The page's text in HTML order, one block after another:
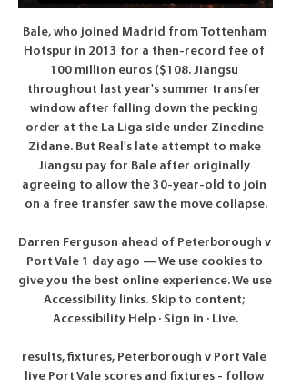
Bale, who joined Madrid from Tottenham Hotspur in 2013 for a then-record fee of 100 million euros ($108. Jiangsu throughout last year's summer transfer window after falling down the pecking order at the La Liga side under Zinedine Zidane. But Real's late attempt to make Jiangsu pay for Bale after originally agreeing to allow the 30-year-old to join on a free transfer saw the move collapse.

Darren Ferguson ahead of Peterborough v Port Vale 1 day ago — We use cookies to give you the best online experience. We use Accessibility links. Skip to content; Accessibility Help · Sign in · Live.

results, fixtures, Peterborough v Port Vale live Port Vale scores and fixtures - follow Port Vale livescore, results, fixtures and match details on Livesport.com.

At this point Barca looked to be in control, but Isak made the most of a Tea Stegen mistake, palming a cross out into the six-yard box for the Swedish striker to smash home. The point puts Ernesto Valverde’s side top of La Liga, but Real Madrid can go clear ahead of next week’s Clasico with a win over Valencia on Sunday.

Rangers dominated this match, they should have won comfortably. This should have been a mark of their improvement under Gerrard and yet it ended up as an illustration of how far they still have to go. Questions will be asked of Morelos again. The Colombian has 25 goals for the season, but he still hasn’t scored against Celtic in 10 games against them.

The addition of a striker would cap off a transfer window that saw United bring in Bruno Fernandes as a headline addition. Video - Real launch €180m deadline day bid for Liverpool star, so Bale can go to Spurs - Euro Papers01:15 You can follow all of the final drama of deadline day as it unfolds on our live blog.

A statement from the club concluded: The club wishes a speedy recovery to all the sick and wants to convey its deepest thanks to all those who are playing an essential, exemplary and supportive role in the fight against COVID-19. From Real Madrid, all our support and strength with the conviction that together we will undoubtedly overcome this difficult moment.

We conceded the goal from the corner, first chance for them, not even a chance. Bit of luck. The message at half time was to keep playing. We had the ball most of the game but unfortunately could not create massive opportunities. We still have another 90 minutes to set it right. It is the way they play.

Inexplicably the bookies have priced Melbourne City as highly as 23/20 this weekend and that seems great value as the league’s form team comes up against the side with the worst form at the moment. Perth Glory still have a talented side but they look so devoid of confidence that its hard to see anything other than a Melbourne City win here. We’re predicting that City will live up to their expectations and claim all three points on Friday morning.

Well if u ask me the difference between this two is enormous.Elfsborg have much more individual talent and team quality and experience of course, while Orebro are not a bad team but they are just an average team without higher ambitions of course. Elfsborg started the new campaign much better. They won against Goteborg 1-0 and drawn with Hammarby 2-2 and Helsingborg 0-0 and really at all of this matches they were the better team and showed good performance. Orebro on the other hand somehow won against Djurgarden while drawing with Ostersunds and lost from AIK 2-0... Given the performance both teams are showing home win here

At the end of the [first] half, he tracked Sadio Mane all the way and Chelsea fans will feel he has been their player of the half. View more on twitterCould he get a Scotland call-up?Gilmour has represented Scotland up to under-21 level, but with the Euro 2020 play-off semi-final with Israel to come on 26 March, should Steve Clarke give him a first senior call-up? Should he start?His potential has long been discussed, but now he is delivering performances at the highest level it might be increasingly difficult to leave him out, especially if he keeps his place in the Chelsea team.

Fleetwood have often been involved in high-scoring games, but they're also no strangers to low-scorers at home with three of their last five at Highbury seeing less than three goals go in. More importantly, when we look at some of the underlying number, 'Both Teams to Score – NO' starts to appeal. Both Fleetwood and Bristol Rovers rank in the bottom eight when it comes to touches in the opposition box. Bristol Rovers are the third worst in terms of shots on target for away from home. At home, Fleetwood are the best League 1 team in terms of shots on target against.

Full TimePosted at 90'+5' Second Half ends, Bournemouth 0, Burnley 1. Posted at 90'+4' Dominic Solanke (Bournemouth) wins a free kick in the defensive half. Posted at 90'+4' Foul by Chris Wood (Burnley). Posted at 90' VAR Decision: Goal Burnley - Bournemouth 0-1 Burnley (Jay Rodriguez). Goal!Posted at 89' Goal! Bournemouth 0, Burnley 1.

Sivasspor is in a very important stage of the season and just one defeat will make them pay with a championship or tickets to the European arena next season. If before the 26th round, Sivasspor temporarily ranked in 4th place with 49 points and they are only 2 points behind the top teams (the group participating in the Champions League season 2020/21) is only 3 points. Looking at the current situation, coach R. Çalımbay's team desperately needed a victory in the late game of the 26th round, so they put pressure on the opponents in the championship race of the Turkish league.

Posted at 71' Foul by Lewis Dunk (Brighton and Hove Albion). Posted at 70' Attempt blocked. Steven Alzate (Brighton and Hove Albion) right footed shot from outside the box is blocked. Assisted by Alireza Jahanbakhsh. BookingPosted at 69' Kurt Zouma (Chelsea) is shown the yellow card for a bad foul. Posted at 69' Foul by Kurt Zouma (Chelsea). Posted at 69' Aaron Connolly (Brighton and Hove Albion) wins a free kick on the right wing.

 Either a big handicap bet on the hosts here or a big over bet and the odds would be excellent both bets being viable as Brno last season for example when they also finished inside the top 3 places and fought for promotion but failed to do so in the end they hosted Zizkov and won the game with no less than 6-0 in the end, while they are fighting for 1st place and direct promotion at this stage and simply cannot afford to lose any points in this one.

Bournemouth are the perfect opening opponents for Moyes, because the Cherries are performing just as badly as West Ham at the moment. They lost 2-0 to Brighton on Saturday to make it one win, one draw and seven defeats from their last nine top flight matches. This downturn in form has seen them plummet down the table, leaving them just a point above West Ham in 16th position.

It looks like Salzburg will have a little bit more difficult time winning the league this year then even so it's time for them to take the things seriously. They finished the regular part with -6 points then 1st place LASK but after the regulations they are now at the 1st place with +3 but given the fact that LASK is playing against Hartberg I expect Salzburg to take the things much more seriously not just in this match but in general. Rapid showed some improvement during the last 2-3 season but still they are not even near at quality as their today's opponents are.

Brighton will host Arsenal for this fixture of the league. Of course, Arsenal is more strong team than their opponent. The visitors are favorites in this match. However, Arsenal is very average team in this season. They are currently on the 9th place with 40 points. Also, it should be said, Arsenal is not very good team away from home. I think, this will not be an easy task. Also, we have Brighton who's is not very good team in this season. Brighton are currently on the 15th place with 29 points. Nevertheless, the hosts will try to provide a strong resistance. I think, Brighton have a chance to make a positive result on the home stadium. 

The remaining nine matchdays equal exactly a quarter of the season worth that fourth instalment. The payment to the DFL was initially scheduled for 10 April. The DFL has now reached an agreement with Sky, ARD and ZDF about 2 May being the new day of payment, shortly after the restart of the season gets the go ahead. Media playback is not supported on this device Bayern Munich players return to training in Germany Players keep distance in trainingIn the meantime, the teams try to cope with the current crisis.

the Humble Lions fc team and the Cavalier fc team, go head to head in Jamaica Premier League. The Humble Lions fc team is in 4th position with 39 Points Collected. While guest team the Cavalier fc team came in 8th by collecting 32 points Collected. 

Three doctors have died. More than 6,000 people have died in Italy from coronavirus, while there have been 63,927 confirmed cases in Europe's worst-hit country. Italy's top flight Serie A soccer league has been suspended since March 9. The first cases of the virus were reported in northern Italy in the week that Atalanta enjoyed one of the finest nights in their history, beating visitors Valencia 4-1 in a Champions League last-16, first-leg match.

It’s nice to have him back, it was desperate in the time he was not here. On the other side, Mauricio is not there anymore and it shows how quickly things change. Five months ago we played each other in the Champions League final. Now he is in holiday, he can enjoy it now. He did a brilliant job at Tottenham.

The 27-year-old rejected a contract offer earlier in the season and now looks set to leave for a new challenge in the summer. Peter Hartley: Motherwell have roared into third place in the top flight this term but at least one influential member of their team might not be around much longer. As it stands, their captain is out of contract in the summer. The 31-year-old central defe